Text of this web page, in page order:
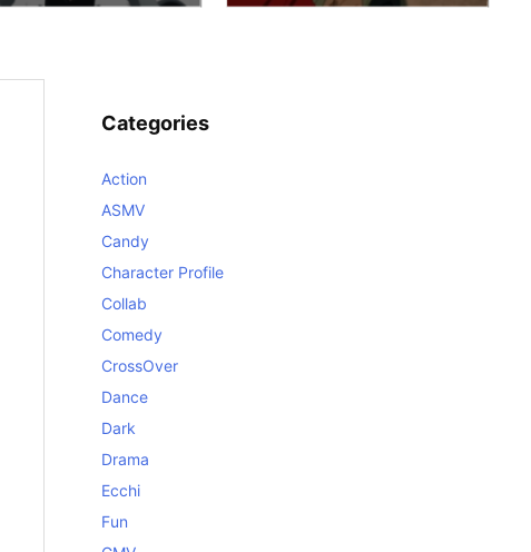
Categories
Action
ASMV
Candy
Character Profile
Collab
Comedy
CrossOver
Dance
Dark
Drama
Ecchi
Fun